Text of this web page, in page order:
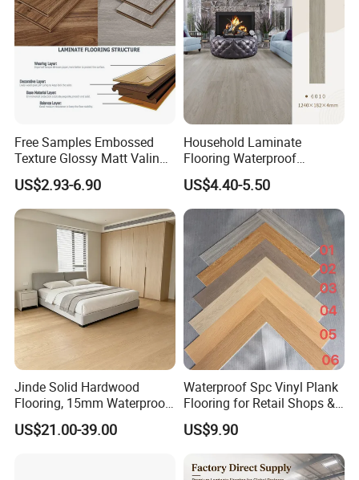
Free Samples Embossed
Texture Glossy Matt Valinge
Click Good Price Waterproof
HDF Embossed
Lvt/WPC/Hotel Laminated
Plastic Vinyl PVC Flooring
US$2.93-6.90
Household Laminate
Flooring Waterproof
Moisture-Proof Anti-Aging
Durable 8/12mm
AC3/AC4/AC5
US$4.40-5.50
Jinde Solid Hardwood
Flooring, 15mm Waterproof
Tongue & Groove, All-
Scenario Adapt for Home,
US$21.00-39.00
Waterproof Spc Vinyl Plank
Flooring for Retail Shops &
Showrooms
US$9.90